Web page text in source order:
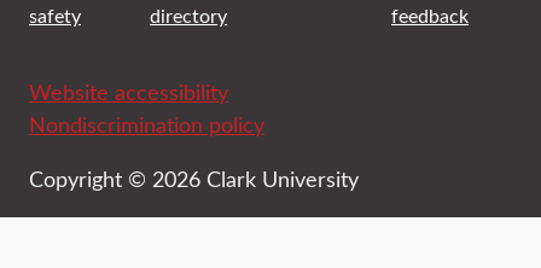
safety
directory
feedback
Website accessibility
Nondiscrimination policy
Copyright © 2026 Clark University